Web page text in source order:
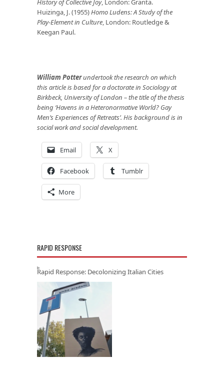
History of Collective Joy, London: Granta.
Huizinga, J. (1955)Homo Ludens: A Study of the
Play-Element in Culture, London: Routledge &
Keegan Paul.
William Potterundertook the research on which
this article is based for a doctorate in Sociology at
Birkbeck, University of London – the title of the thesis
being ‘Havens in a Heteronormative World? Gay
Men’s Experiences of Retreats’. His background is in
social work and social development.
Email X
Facebook Tumblr
More
RAPID RESPONSE
Rapid Response: Decolonizing Italian Cities